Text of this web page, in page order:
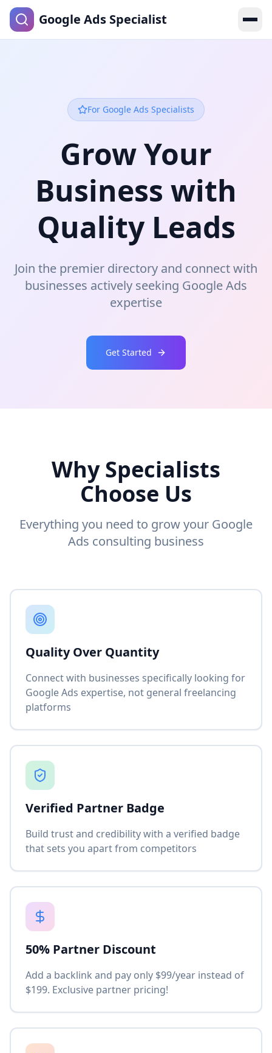
Google Ads Specialist
For Google Ads Specialists
Grow Your
Business with
Quality Leads
Join the premier directory and connect with
businesses actively seeking Google Ads
expertise
Get Started
Why Specialists
Choose Us
Everything you need to grow your Google
Ads consulting business
Quality Over Quantity
Connect with businesses specifically looking for
Google Ads expertise, not general freelancing
platforms
Verified Partner Badge
Build trust and credibility with a verified badge
that sets you apart from competitors
50% Partner Discount
Add a backlink and pay only $99/year instead of
$199. Exclusive partner pricing!